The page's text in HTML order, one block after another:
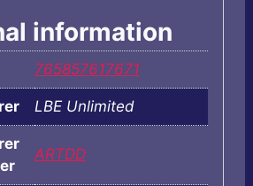
information
765857617671
LBE Unlimited
ARTDD